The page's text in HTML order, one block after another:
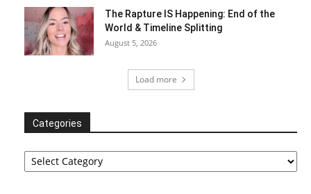
The Rapture IS Happening: End of the
World & Timeline Splitting
August 5, 2026
Load more
Categories
Categories